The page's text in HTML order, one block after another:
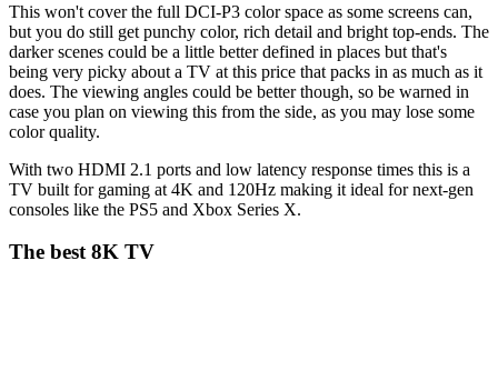
This won't cover the full DCI-P3 color space as some screens can,
but you do still get punchy color, rich detail and bright top-ends. The
darker scenes could be a little better defined in places but that's
being very picky about a TV at this price that packs in as much as it
does. The viewing angles could be better though, so be warned in
case you plan on viewing this from the side, as you may lose some
color quality.
With two HDMI 2.1 ports and low latency response times this is a
TV built for gaming at 4K and 120Hz making it ideal for next-gen
consoles like the PS5 and Xbox Series X.
The best 8K TV